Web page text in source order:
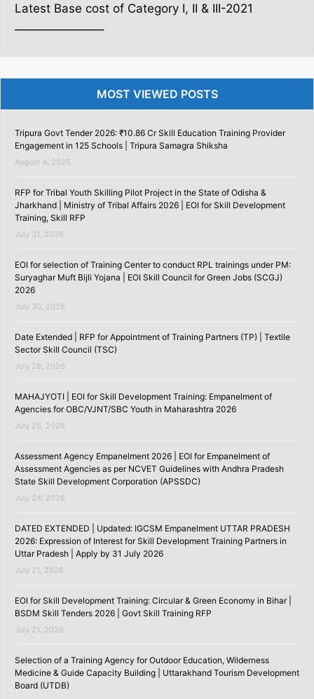
Latest Base cost of Category I, II & III-2021
———————–
MOST VIEWED POSTS
Tripura Govt Tender 2026: ₹10.86 Cr Skill Education Training Provider
Engagement in 125 Schools | Tripura Samagra Shiksha
August 4, 2026
RFP for Tribal Youth Skilling Pilot Project in the State of Odisha &
Jharkhand | Ministry of Tribal Affairs 2026 | EOI for Skill Development
Training, Skill RFP
July 31, 2026
EOI for selection of Training Center to conduct RPL trainings under PM:
Suryaghar Muft Bijli Yojana | EOI Skill Council for Green Jobs (SCGJ)
2026
July 30, 2026
Date Extended | RFP for Appointment of Training Partners (TP) | Textile
Sector Skill Council (TSC)
July 26, 2026
MAHAJYOTI | EOI for Skill Development Training: Empanelment of
Agencies for OBC/VJNT/SBC Youth in Maharashtra 2026
July 25, 2026
Assessment Agency Empanelment 2026 | EOI for Empanelment of
Assessment Agencies as per NCVET Guidelines with Andhra Pradesh
State Skill Development Corporation (APSSDC)
July 24, 2026
DATED EXTENDED | Updated: IGCSM Empanelment UTTAR PRADESH
2026: Expression of Interest for Skill Development Training Partners in
Uttar Pradesh | Apply by 31 July 2026
July 21, 2026
EOI for Skill Development Training: Circular & Green Economy in Bihar |
BSDM Skill Tenders 2026 | Govt Skill Training RFP
July 21, 2026
Selection of a Training Agency for Outdoor Education, Wilderness
Medicine & Guide Capacity Building | Uttarakhand Tourism Development
Board (UTDB)